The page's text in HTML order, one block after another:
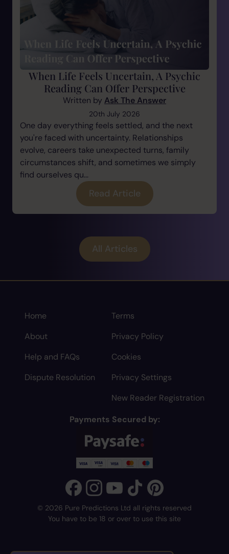
When Life Feels Uncertain, A Psychic
Reading Can Offer Perspective
Written by Ask The Answer
20th July 2026
One day everything feels settled, and the next
you're faced with uncertainty. Relationships
evolve, careers take unexpected turns, family
circumstances shift, and sometimes we simply
find ourselves qu...
Read Article
All Articles
Home
About
Help and FAQs
Dispute Resolution
Terms
Privacy Policy
Cookies
Privacy Settings
New Reader Registration
Payments Secured by:
© 2026 Pure Predictions Ltd all rights reserved
You have to be 18 or over to use this site